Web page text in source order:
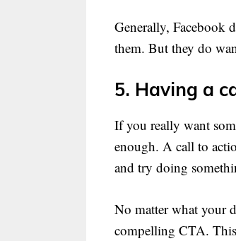
Generally, Facebook
them. But they do
5. Having a
If you really want
enough. A call to
and try doing
No matter what your
compelling CTA.